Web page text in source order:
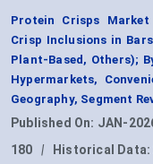
Protein Crisps
Crisp Inclusions in
Plant-Based, Others);
Hypermarkets,
Geography, Segment
Published On: JAN-
180
| Historical Data: